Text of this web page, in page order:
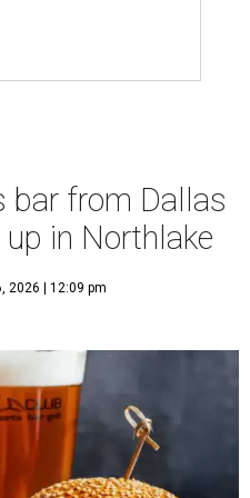
bar from Dallas
in Northlake
2026 | 12:09 pm